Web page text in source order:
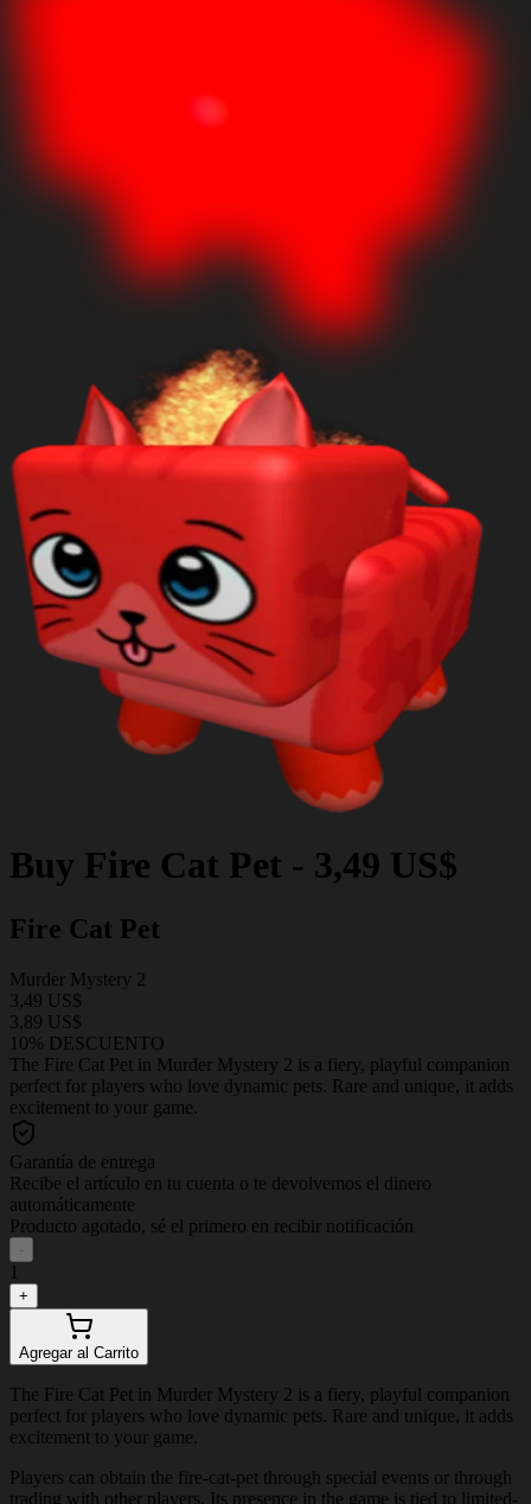
Buy Fire Cat Pet - 3,49 US$
Fire Cat Pet
Murder Mystery 2
3,49 US$
3,89 US$
10% DESCUENTO
The Fire Cat Pet in Murder Mystery 2 is a fiery, playful companion
perfect for players who love dynamic pets. Rare and unique, it adds
excitement to your game.
Garantía de entrega
Recibe el artículo en tu cuenta o te devolvemos el dinero
automáticamente
Producto agotado, sé el primero en recibir notificación
-
1
+
Agregar al Carrito
The Fire Cat Pet in Murder Mystery 2 is a fiery, playful companion
perfect for players who love dynamic pets. Rare and unique, it adds
excitement to your game.
Players can obtain the fire-cat-pet through special events or through
trading with other players. Its presence in the game is tied to limited-